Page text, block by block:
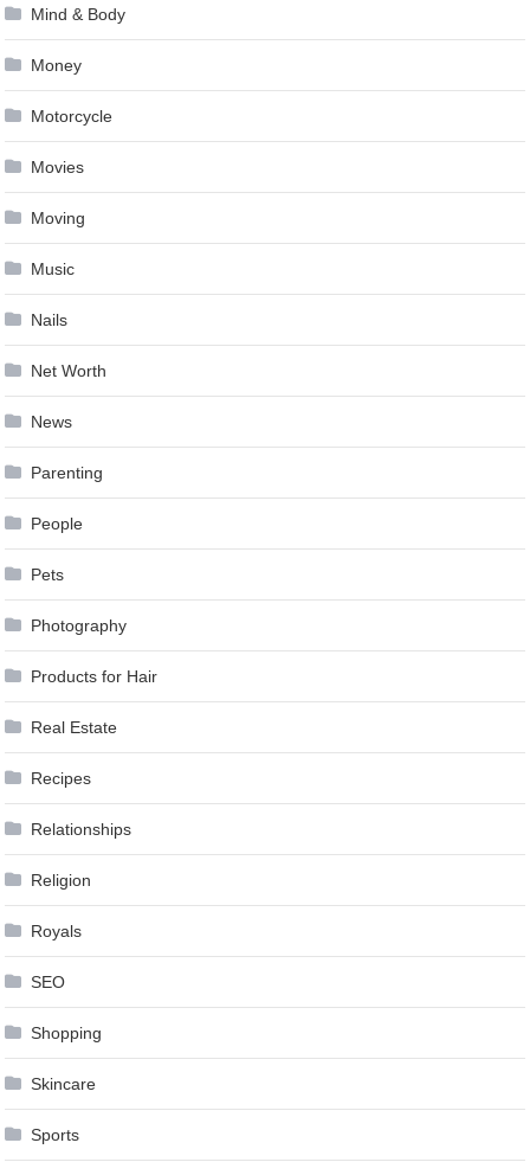
Mind & Body
Money
Motorcycle
Movies
Moving
Music
Nails
Net Worth
News
Parenting
People
Pets
Photography
Products for Hair
Real Estate
Recipes
Relationships
Religion
Royals
SEO
Shopping
Skincare
Sports